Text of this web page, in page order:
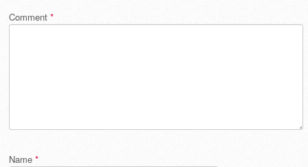
Comment *
Name *